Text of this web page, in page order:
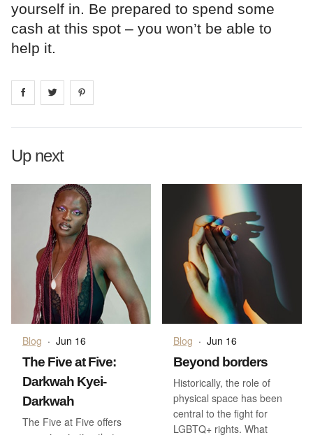
yourself in. Be prepared to spend some
cash at this spot – you won’t be able to
help it.
Share on facebook
Share on
Up next
Blog · Jun 16
The Five at Five:
Darkwah Kyei-
Darkwah
The Five at Five offers
Blog · Jun 16
Beyond borders
Historically, the role of
physical space has been
central to the fight for
LGBTQ+ rights. What